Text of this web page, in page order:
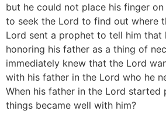
but he could not place his finger
to seek the Lord to find out where
Lord sent a prophet to tell him that
honoring his father as a thing of
immediately knew that the Lord
with his father in the Lord who he
When his father in the Lord started
things became well with him?